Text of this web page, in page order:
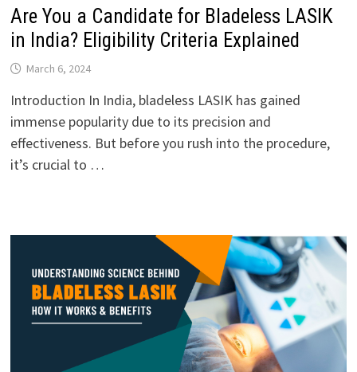
Are You a Candidate for Bladeless LASIK
in India? Eligibility Criteria Explained
March 6, 2024
Introduction In India, bladeless LASIK has gained
immense popularity due to its precision and
effectiveness. But before you rush into the procedure,
it’s crucial to …